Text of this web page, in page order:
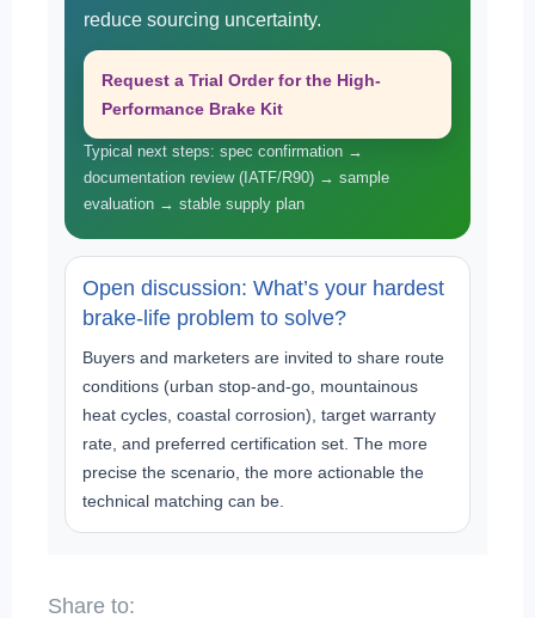
reduce sourcing uncertainty.
Request a Trial Order for the High-
Performance Brake Kit
Typical next steps: spec confirmation →
documentation review (IATF/R90) → sample
evaluation → stable supply plan
Open discussion: What’s your hardest
brake-life problem to solve?
Buyers and marketers are invited to share route
conditions (urban stop-and-go, mountainous
heat cycles, coastal corrosion), target warranty
rate, and preferred certification set. The more
precise the scenario, the more actionable the
technical matching can be.